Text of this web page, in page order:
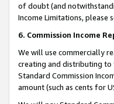
of doubt (and
Income Limitations, please
6. Commission Income
We will use commercially
creating and distributing to
Standard Commission
amount (such as cents for